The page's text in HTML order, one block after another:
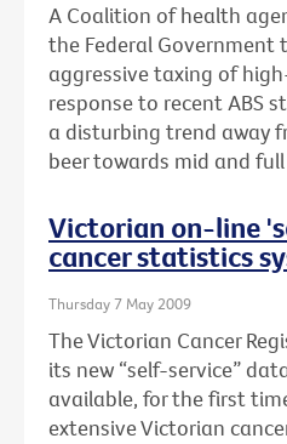
A Coalition of health
the Federal Government
aggressive taxing of
response to recent ABS
a disturbing trend away
beer towards mid and
Victorian on-line
cancer statistics
Thursday 7 May 2009
The Victorian Cancer
its new “self-service”
available, for the first
extensive Victorian